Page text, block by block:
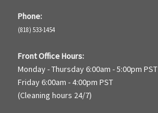
Phone:
(818) 533-1454
Front Office Hours:
Monday - Thursday 6:00am - 5:00pm PST
Friday 6:00am - 4:00pm PST
(Cleaning hours 24/7)